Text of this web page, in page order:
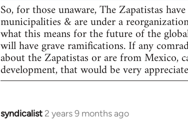
So, for those unaware, The Zapatistas
municipalities & are under a
what this means for the future of the
will have grave ramifications. If any
about the Zapatistas or are from
development, that would be very
syndicalist 2 years 9 months ago